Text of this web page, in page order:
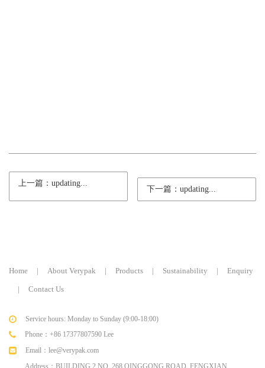
上一篇：updating...
下一篇：updating...
Home | About Verypak | Products | Sustainability | Enquiry
| Contact Us
Service hours: Monday to Sunday (9:00-18:00)
Phone：+86 17377807590 Lee
Email：lee@verypak.com
Address：BUILDING 2,NO. 268 QINGGONG ROAD, FENGXIAN